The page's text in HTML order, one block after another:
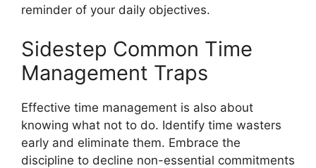
reminder of your daily objectives.
Sidestep Common Time
Management Traps
Effective time management is also about
knowing what not to do. Identify time wasters
early and eliminate them. Embrace the
discipline to decline non-essential commitments